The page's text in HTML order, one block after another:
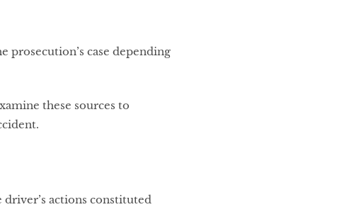
prosecution’s case depending
these sources to
actions constituted